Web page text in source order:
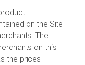
on the Site
The
on this
the prices